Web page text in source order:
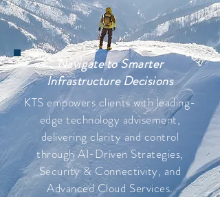
Navigate to Smarter
Infrastructure Decisions
KTS empowers clients with leading-
edge technology advisement,
delivering clarity and control
through AI-Driven Strategies,
Security & Connectivity, and
Advanced Cloud Services.